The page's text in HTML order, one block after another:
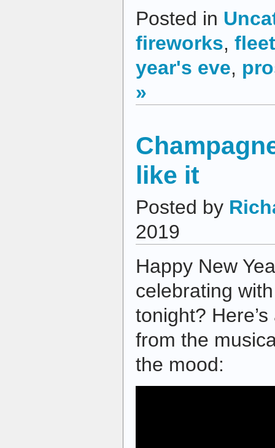
Posted in
fireworks,
year's eve,
»
like it
Posted by
2019
Happy New
celebrating
tonight?
from the
the mood: